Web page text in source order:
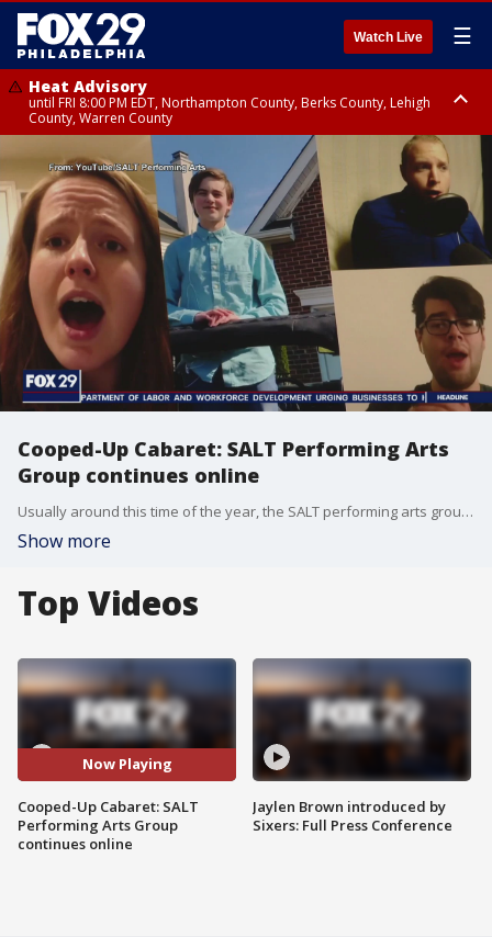
Watch Live ☰
Heat Advisory
until FRI 8:00 PM EDT, Northampton County, Berks County, Lehigh
County, Warren County
Heat Advisory
until SAT 8:00 PM EDT, Eastern Chester County, Western Chester County,
Eastern Montgomery County, Upper Bucks County, Philadelphia County,
Western Montgomery County, Delaware County, Lower Bucks County,
Somerset County, Southeastern Burlington County, Hunterdon County,
Camden County, Gloucester County, Northwestern Burlington County,
Mercer County, Ocean County, New Castle County
Cooped-Up Cabaret: SALT Performing Arts
Group continues online
Usually around this time of the year, the SALT performing arts group is in full swing with three shows set for production.
Show more
Top Videos
Now Playing
Cooped-Up Cabaret: SALT
Performing Arts Group
continues online
Jaylen Brown introduced by
Sixers: Full Press Conference